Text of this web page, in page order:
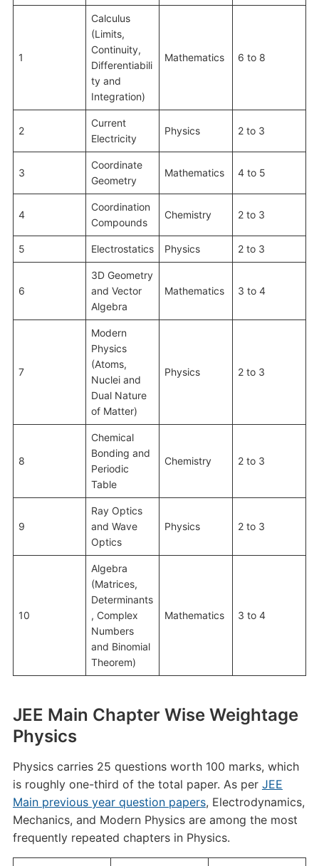
1
Calculus
(Limits,
Continuity,
Differentiabili
ty and
Integration)
Mathematics 6 to 8
2
Current
Electricity
Physics 2 to 3
3
Coordinate
Geometry
Mathematics 4 to 5
4
Coordination
Compounds
Chemistry 2 to 3
5 Electrostatics Physics 2 to 3
6
3D Geometry
and Vector
Algebra
Mathematics 3 to 4
7
Modern
Physics
(Atoms,
Nuclei and
Dual Nature
of Matter)
Physics 2 to 3
8
Chemical
Bonding and
Periodic
Table
Chemistry 2 to 3
9
Ray Optics
and Wave
Optics
Physics 2 to 3
10
Algebra
(Matrices,
Determinants
, Complex
Numbers
and Binomial
Theorem)
Mathematics 3 to 4
JEE Main Chapter Wise Weightage
Physics
Physics carries 25 questions worth 100 marks, which
is roughly one-third of the total paper. As per JEE
Main previous year question papers, Electrodynamics,
Mechanics, and Modern Physics are among the most
frequently repeated chapters in Physics.